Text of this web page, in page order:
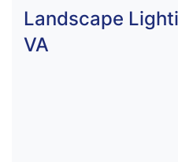
Landscape
VA